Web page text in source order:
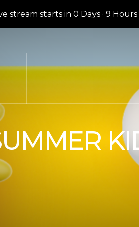
stream starts in 0 Days· 9 Hours